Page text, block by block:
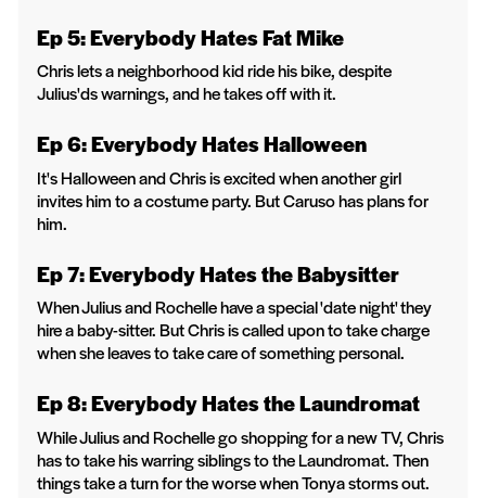
Ep 5: Everybody Hates Fat Mike
Chris lets a neighborhood kid ride his bike, despite
Julius'ds warnings, and he takes off with it.
Ep 6: Everybody Hates Halloween
It's Halloween and Chris is excited when another girl
invites him to a costume party. But Caruso has plans for
him.
Ep 7: Everybody Hates the Babysitter
When Julius and Rochelle have a special 'date night' they
hire a baby-sitter. But Chris is called upon to take charge
when she leaves to take care of something personal.
Ep 8: Everybody Hates the Laundromat
While Julius and Rochelle go shopping for a new TV, Chris
has to take his warring siblings to the Laundromat. Then
things take a turn for the worse when Tonya storms out.